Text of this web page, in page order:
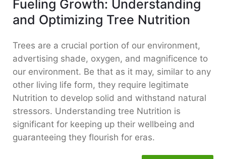
Fueling Growth: Understanding
and Optimizing Tree Nutrition
Trees are a crucial portion of our environment,
advertising shade, oxygen, and magnificence to
our environment. Be that as it may, similar to any
other living life form, they require legitimate
Nutrition to develop solid and withstand natural
stressors. Understanding tree Nutrition is
significant for keeping up their wellbeing and
guaranteeing they flourish for eras.